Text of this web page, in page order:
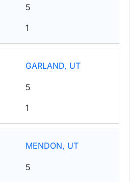
5
1
GARLAND, UT
5
1
MENDON, UT
5